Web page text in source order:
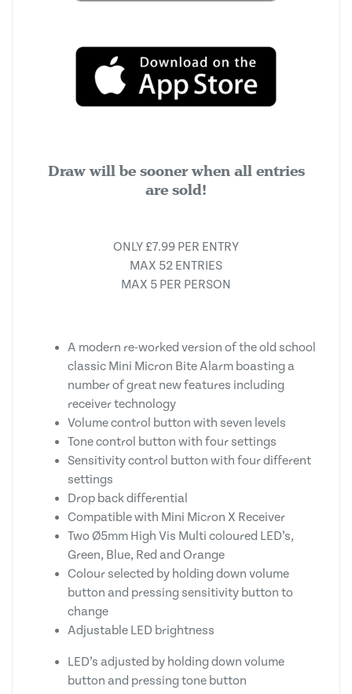
Draw will be sooner when all entries
are sold!
ONLY £7.99 PER ENTRY
MAX 52 ENTRIES
MAX 5 PER PERSON
A modern re-worked version of the old school
classic Mini Micron Bite Alarm boasting a
number of great new features including
receiver technology
Volume control button with seven levels
Tone control button with four settings
Sensitivity control button with four different
settings
Drop back differential
Compatible with Mini Micron X Receiver
Two Ø5mm High Vis Multi coloured LED’s,
Green, Blue, Red and Orange
Colour selected by holding down volume
button and pressing sensitivity button to
change
Adjustable LED brightness
LED’s adjusted by holding down volume
button and pressing tone button